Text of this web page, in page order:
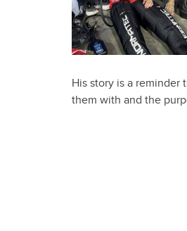
His story is a reminder
them with and the